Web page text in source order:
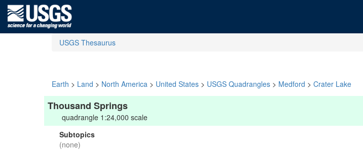
USGS Thesaurus
Earth > Land > North America > United States > USGS Quadrangles > Medford > Crater Lake
Thousand Springs
quadrangle 1:24,000 scale
Subtopics
(none)